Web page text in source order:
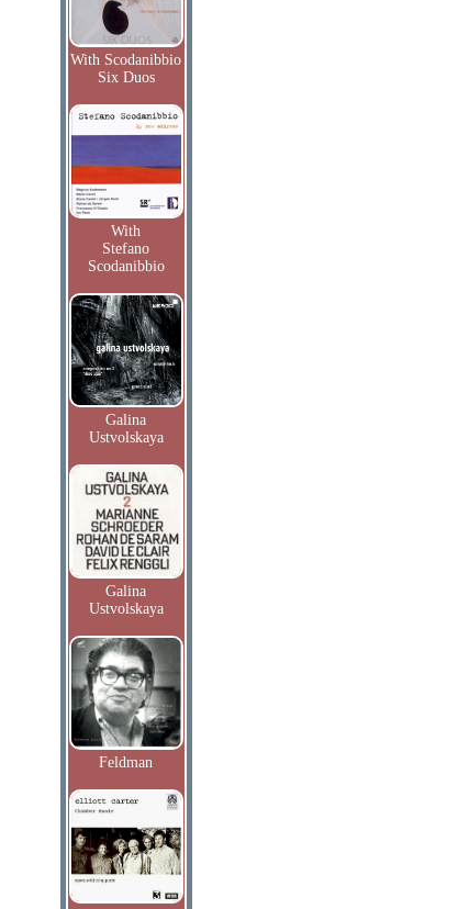
With Scodanibbio
Six Duos
With
Stefano
Scodanibbio
Galina
Ustvolskaya
Galina
Ustvolskaya
Feldman